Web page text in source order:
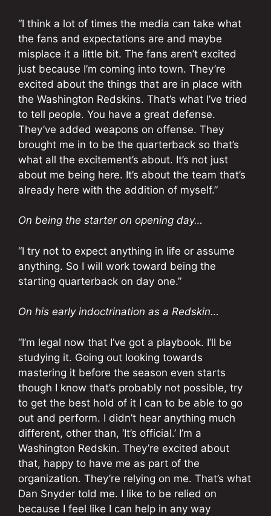
“I think a lot of times the media can take what
the fans and expectations are and maybe
misplace it a little bit. The fans aren’t excited
just because I’m coming into town. They’re
excited about the things that are in place with
the Washington Redskins. That’s what I’ve tried
to tell people. You have a great defense.
They’ve added weapons on offense. They
brought me in to be the quarterback so that’s
what all the excitement’s about. It’s not just
about me being here. It’s about the team that’s
already here with the addition of myself.”
On being the starter on opening day…
“I try not to expect anything in life or assume
anything. So I will work toward being the
starting quarterback on day one.”
On his early indoctrination as a Redskin…
“I’m legal now that I’ve got a playbook. I’ll be
studying it. Going out looking towards
mastering it before the season even starts
though I know that’s probably not possible, try
to get the best hold of it I can to be able to go
out and perform. I didn’t hear anything much
different, other than, ‘It’s official.’ I’m a
Washington Redskin. They’re excited about
that, happy to have me as part of the
organization. They’re relying on me. That’s what
Dan Snyder told me. I like to be relied on
because I feel like I can help in any way